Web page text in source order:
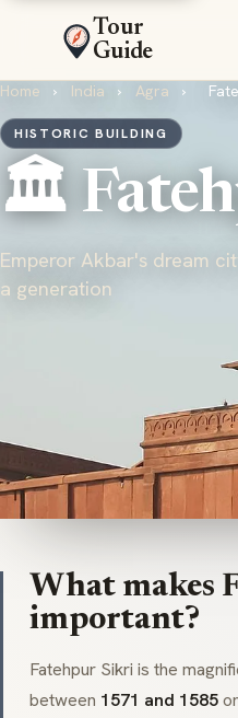
Tour
Guide
Home › India › Agra ›
HISTORIC BUILDING
🏛️
Emperor Akbar's dream
a generation
What makes
important?
Fatehpur Sikri is the
between 1571 and 1585